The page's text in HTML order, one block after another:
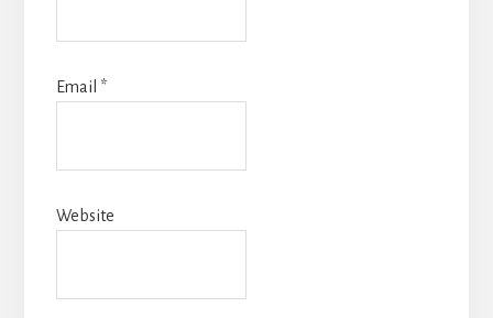
Email *
Website